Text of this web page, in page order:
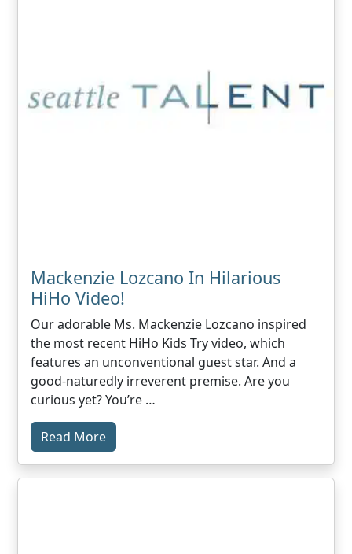
Mackenzie Lozcano In Hilarious
HiHo Video!
Our adorable Ms. Mackenzie Lozcano inspired
the most recent HiHo Kids Try video, which
features an unconventional guest star. And a
good-naturedly irreverent premise. Are you
curious yet? You’re …
Read More